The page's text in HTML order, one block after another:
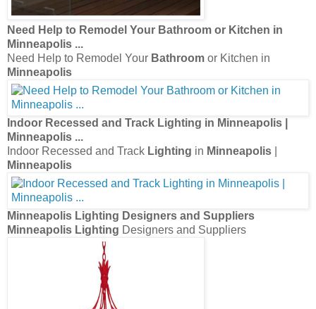
Need Help to Remodel Your Bathroom or Kitchen in
Minneapolis ...
Need Help to Remodel Your Bathroom or Kitchen in
Minneapolis
Indoor Recessed and Track Lighting in Minneapolis
Minneapolis ...
Indoor Recessed and Track Lighting in Minneapolis
Minneapolis
Minneapolis Lighting Designers and Suppliers
Minneapolis Lighting Designers and Suppliers